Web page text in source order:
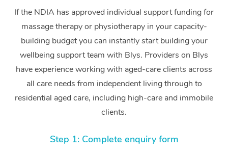
If the NDIA has approved individual support funding for
massage therapy or physiotherapy in your capacity-
building budget you can instantly start building your
wellbeing support team with Blys. Providers on Blys
have experience working with aged-care clients across
all care needs from independent living through to
residential aged care, including high-care and immobile
clients.
Step 1: Complete enquiry form